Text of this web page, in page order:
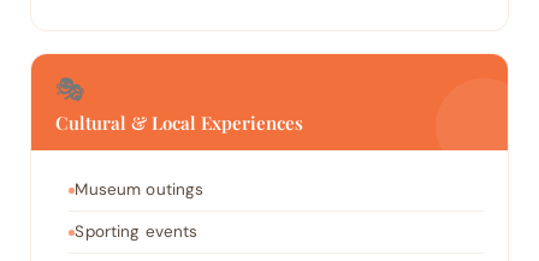
🎭
Cultural & Local Experiences
Museum outings
Sporting events